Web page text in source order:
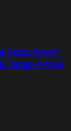
Atas: Kunci
Tetap Prima